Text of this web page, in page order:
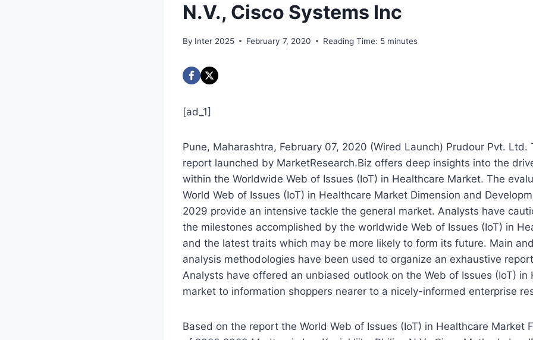
N.V., Cisco Systems Inc
By Inter 2025 February 7, 2020 Reading Time: 5 minutes
[ad_1]
Pune, Maharashtra, February 07, 2020 (Wired Launch) Prudour Pvt. Ltd.
report launched by MarketResearch.Biz offers deep insights into the
within the Worldwide Web of Issues (IoT) in Healthcare Market. The
World Web of Issues (IoT) in Healthcare Market Dimension and
2029 provide an intensive tackle the general market. Analysts have
the milestones accomplished by the worldwide Web of Issues (IoT) in
and the latest traits which may be more likely to form its future. Main
analysis methodologies have been used to organize an exhaustive
Analysts have offered an unbiased outlook on the Web of Issues (IoT) in
market to information shoppers nearer to a nicely-informed enterprise
Based on the report the World Web of Issues (IoT) in Healthcare Market